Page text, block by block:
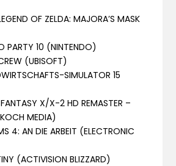
OF ZELDA: MAJORA’S MASK
PARTY 10 (NINTENDO)
(UBISOFT)
SIMULATOR 15
X/X-2 HD REMASTER –
MEDIA)
4: AN DIE ARBEIT (ELECTRONIC
(ACTIVISION BLIZZARD)